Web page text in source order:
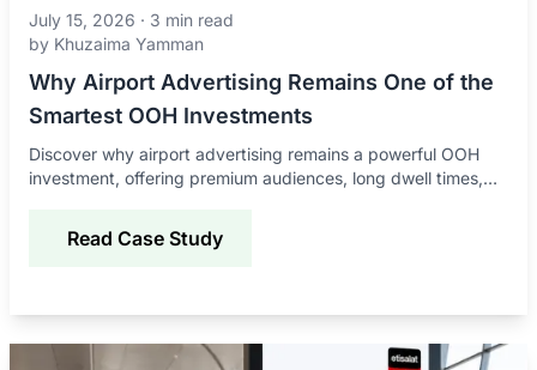
July 15, 2026 · 3 min read
by Khuzaima Yamman
Why Airport Advertising Remains One of the
Smartest OOH Investments
Discover why airport advertising remains a powerful OOH
investment, offering premium audiences, long dwell times,
Read Case Study